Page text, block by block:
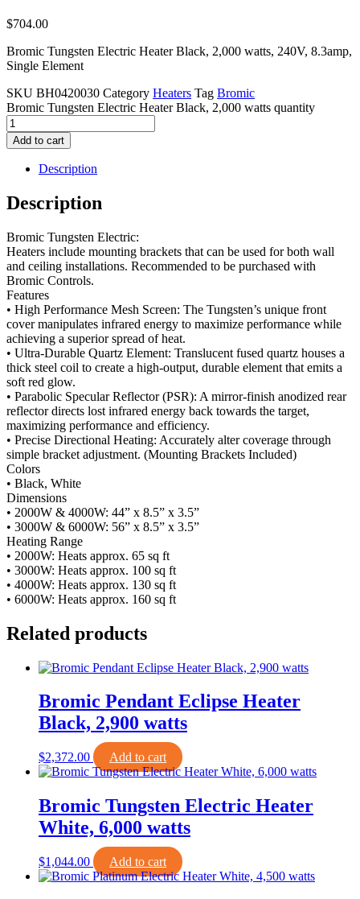
$704.00
Bromic Tungsten Electric Heater Black, 2,000 watts, 240V, 8.3amp,
Single Element
SKU BH0420030 Category Heaters Tag Bromic
Bromic Tungsten Electric Heater Black, 2,000 watts quantity
Add to cart
Description
Description
Bromic Tungsten Electric:
Heaters include mounting brackets that can be used for both wall
and ceiling installations. Recommended to be purchased with
Bromic Controls.
Features
• High Performance Mesh Screen: The Tungsten’s unique front
cover manipulates infrared energy to maximize performance while
achieving a superior spread of heat.
• Ultra-Durable Quartz Element: Translucent fused quartz houses a
thick steel coil to create a high-output, durable element that emits a
soft red glow.
• Parabolic Specular Reflector (PSR): A mirror-finish anodized rear
reflector directs lost infrared energy back towards the target,
maximizing performance and efficiency.
• Precise Directional Heating: Accurately alter coverage through
simple bracket adjustment. (Mounting Brackets Included)
Colors
• Black, White
Dimensions
• 2000W & 4000W: 44” x 8.5” x 3.5”
• 3000W & 6000W: 56” x 8.5” x 3.5”
Heating Range
• 2000W: Heats approx. 65 sq ft
• 3000W: Heats approx. 100 sq ft
• 4000W: Heats approx. 130 sq ft
• 6000W: Heats approx. 160 sq ft
Related products
Bromic Pendant Eclipse Heater
Black, 2,900 watts
$2,372.00 Add to cart
Bromic Tungsten Electric Heater
White, 6,000 watts
$1,044.00 Add to cart